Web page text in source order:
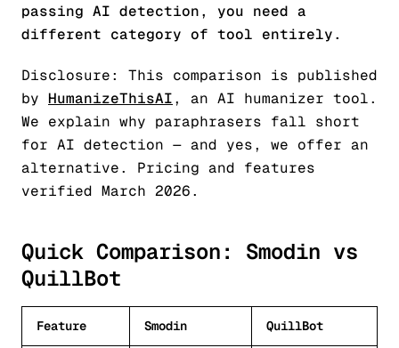
passing AI detection, you need a
different category of tool entirely.
Disclosure: This comparison is published
by HumanizeThisAI, an AI humanizer tool.
We explain why paraphrasers fall short
for AI detection — and yes, we offer an
alternative. Pricing and features
verified March 2026.
Quick Comparison: Smodin vs
QuillBot
Feature Smodin QuillBot